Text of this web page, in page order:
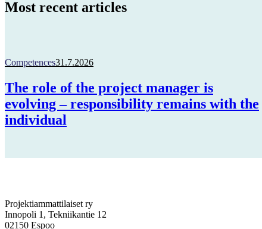
Most recent articles
Competences31.7.2026
The role of the project manager is
evolving – responsibility remains with the
individual
Projektiammattilaiset ry
Innopoli 1, Tekniikantie 12
02150 Espoo